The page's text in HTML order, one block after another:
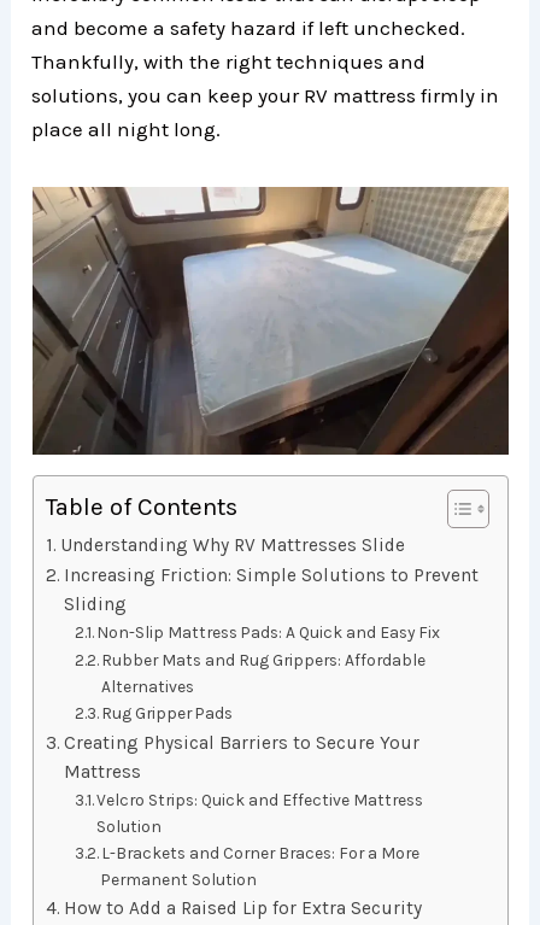
and become a safety hazard if left unchecked.
Thankfully, with the right techniques and
solutions, you can keep your RV mattress firmly in
place all night long.
Table of Contents
Understanding Why RV Mattresses Slide
Increasing Friction: Simple Solutions to Prevent
Sliding
Non-Slip Mattress Pads: A Quick and Easy Fix
Rubber Mats and Rug Grippers: Affordable
Alternatives
Rug Gripper Pads
Creating Physical Barriers to Secure Your
Mattress
Velcro Strips: Quick and Effective Mattress
Solution
L-Brackets and Corner Braces: For a More
Permanent Solution
How to Add a Raised Lip for Extra Security